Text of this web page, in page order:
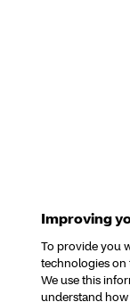
Improving
To provide you
technologies on
We use this
understand